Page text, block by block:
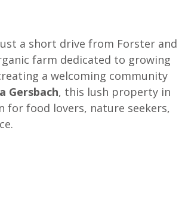
a short drive from Forster and
farm dedicated to growing
a welcoming community
Gersbach, this lush property in
food lovers, nature seekers,